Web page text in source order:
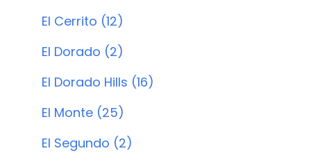
El Cerrito (12)
El Dorado (2)
El Dorado Hills (16)
El Monte (25)
El Segundo (2)